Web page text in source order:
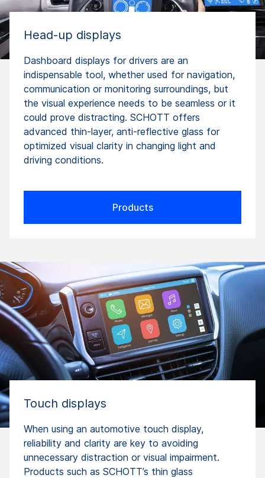
Head-up displays
Dashboard displays for drivers are an
indispensable tool, whether used for navigation,
communication or monitoring surroundings, but
the visual experience needs to be seamless or it
could prove distracting. SCHOTT offers
advanced thin-layer, anti-reflective glass for
optimized visual clarity in changing light and
driving conditions.
Products
Touch displays
When using an automotive touch display,
reliability and clarity are key to avoiding
unnecessary distraction or visual impairment.
Products such as SCHOTT’s thin glass